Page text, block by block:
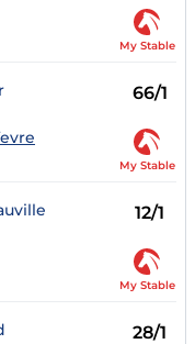
My Stable
66/1
My Stable
12/1
My Stable
28/1